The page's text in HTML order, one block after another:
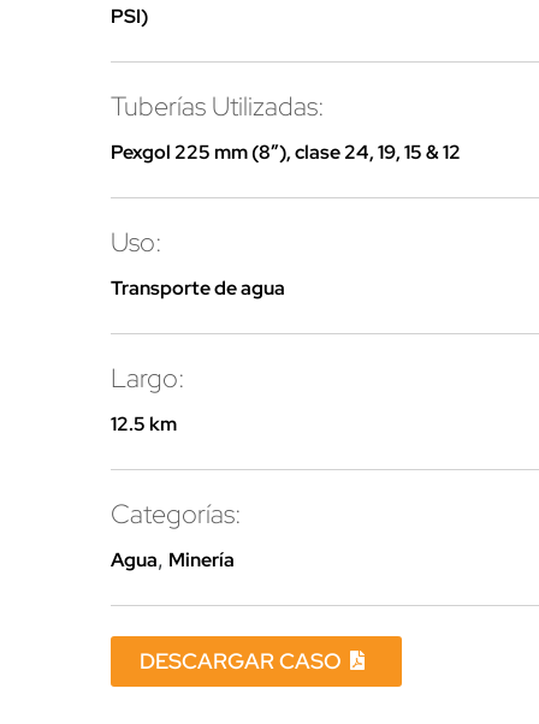
PSI)
Tuberías Utilizadas:
Pexgol 225 mm (8″), clase 24, 19, 15 & 12
Uso:
Transporte de agua
Largo:
12.5 km
Categorías:
Agua, Minería
DESCARGAR CASO